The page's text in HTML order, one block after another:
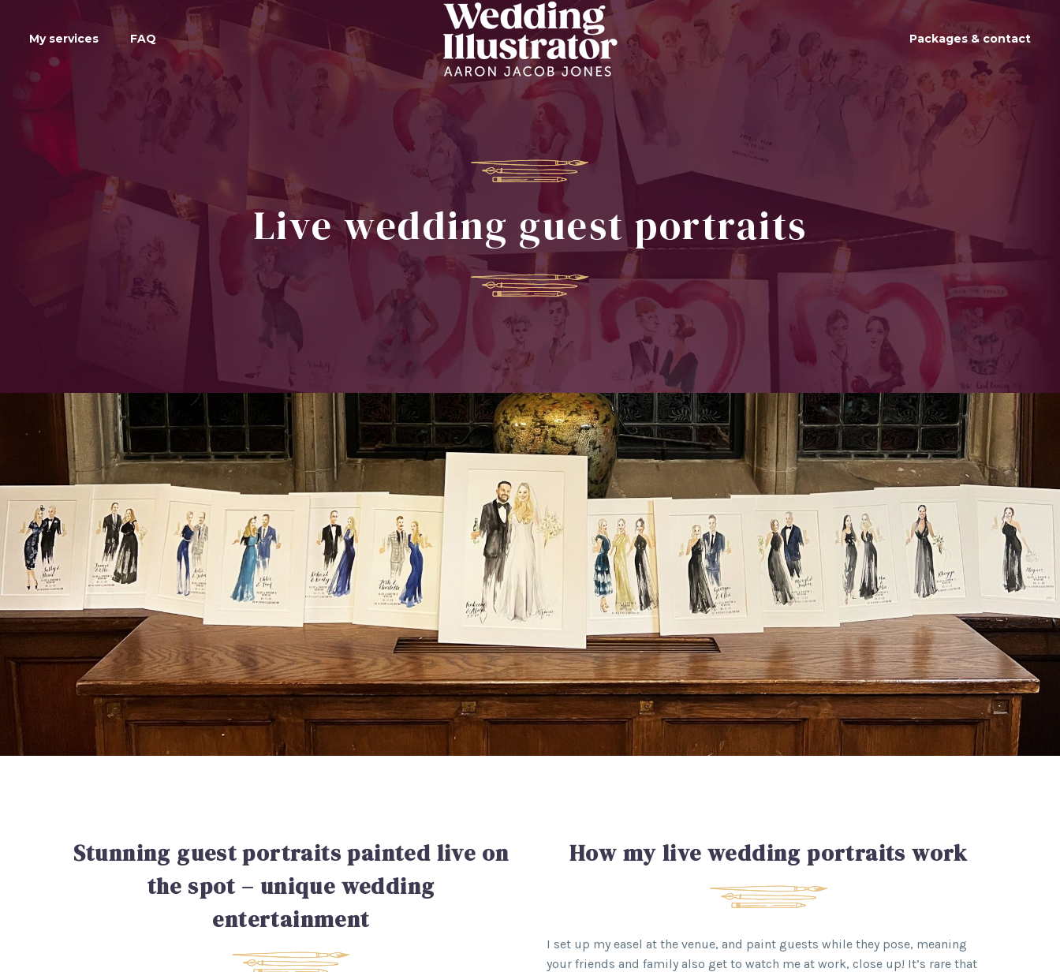
My services FAQ Packages & contact
Live wedding guest portraits
Stunning guest portraits painted live on
the spot – unique wedding
entertainment
How my live wedding portraits work
I set up my easel at the venue, and paint guests while they pose, meaning
your friends and family also get to watch me at work, close up! It’s rare that